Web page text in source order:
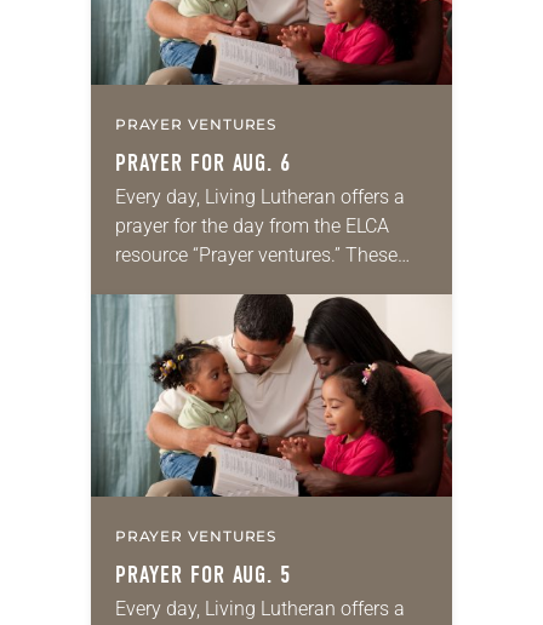
PRAYER VENTURES
PRAYER FOR AUG. 6
Every day, Living Lutheran offers a
prayer for the day from the ELCA
resource “Prayer ventures.” These
for your own prayer life as together
we…
PRAYER VENTURES
PRAYER FOR AUG. 5
Every day, Living Lutheran offers a